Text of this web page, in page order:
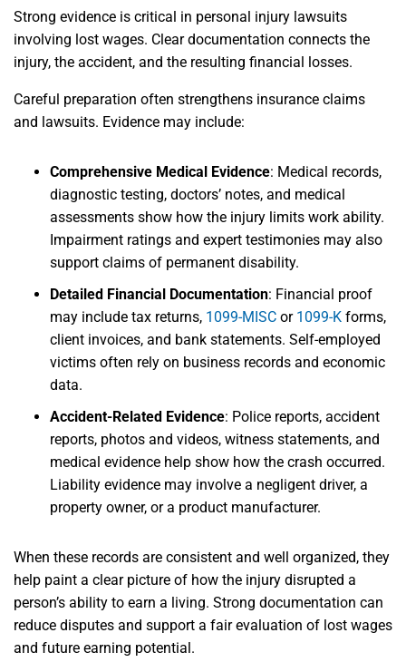
Strong evidence is critical in personal injury lawsuits
involving lost wages. Clear documentation connects the
injury, the accident, and the resulting financial losses.
Careful preparation often strengthens insurance claims
and lawsuits. Evidence may include:
Comprehensive Medical Evidence: Medical records,
diagnostic testing, doctors’ notes, and medical
assessments show how the injury limits work ability.
Impairment ratings and expert testimonies may also
support claims of permanent disability.
Detailed Financial Documentation: Financial proof
may include tax returns, 1099-MISC or 1099-K forms,
client invoices, and bank statements. Self-employed
victims often rely on business records and economic
data.
Accident-Related Evidence: Police reports, accident
reports, photos and videos, witness statements, and
medical evidence help show how the crash occurred.
Liability evidence may involve a negligent driver, a
property owner, or a product manufacturer.
When these records are consistent and well organized, they
help paint a clear picture of how the injury disrupted a
person’s ability to earn a living. Strong documentation can
reduce disputes and support a fair evaluation of lost wages
and future earning potential.